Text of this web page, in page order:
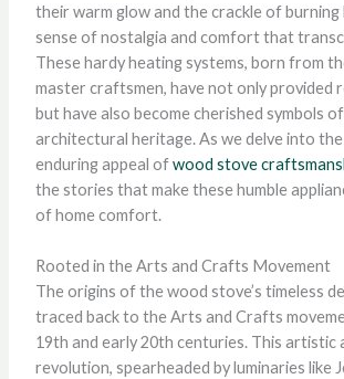
their warm glow and the crackle of burning
sense of nostalgia and comfort that
These hardy heating systems, born from
master craftsmen, have not only provided
but have also become cherished symbols
architectural heritage. As we delve into
enduring appeal ofwood stove
the stories that make these humble
of home comfort.
Rooted in the Arts and Crafts Movement
The origins of the wood stove’s timeless
traced back to the Arts and Crafts
19th and early 20th centuries. This artistic
revolution, spearheaded by luminaries like